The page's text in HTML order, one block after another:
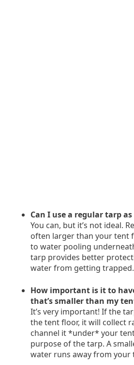
Can I use a regular tarp
You can, but it’s not ideal.
often larger than your tent
to water pooling
tarp provides better
water from getting trapped.
How important is it to
that’s smaller than my
It’s very important! If the
the tent floor, it will collect
channel it *under* your
purpose of the tarp. A
water runs away from your